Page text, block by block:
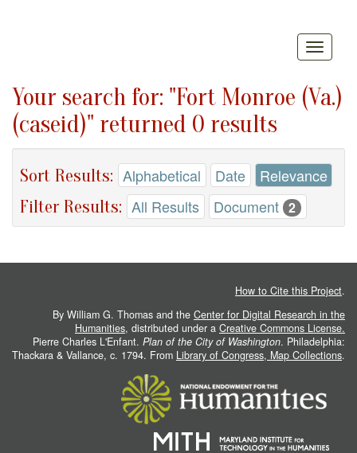
Your search for: "Fort Monroe (Va.)
(caseid)" returned 0 results
Sort Results: Alphabetical Date Relevance
Filter Results: All Results Document 2
How to Cite this Project.
By William G. Thomas and the Center for Digital Research in the
Humanities, distributed under a Creative Commons License.
Pierre Charles L'Enfant. Plan of the City of Washington. Philadelphia:
Thackara & Vallance, c. 1794. From Library of Congress, Map Collections.